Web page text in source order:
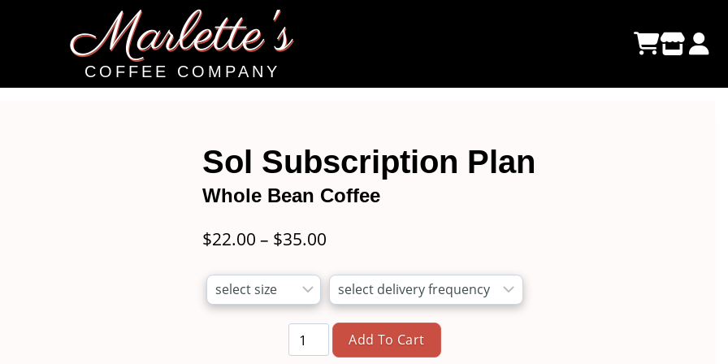
Marlette's
COFFEE COMPANY
Sol Subscription Plan
Whole Bean Coffee
$22.00 – $35.00Price
$22.00
through
$35.00
Sol
Add To Cart